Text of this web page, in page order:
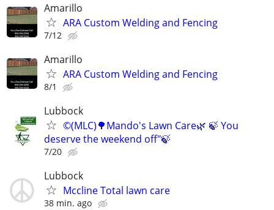
Amarillo
ARA Custom Welding and Fencing
7/12
Amarillo
ARA Custom Welding and Fencing
8/1
Lubbock
©️(MLC)🌳Mando's Lawn Care🌿 🍃 You
deserve the weekend off"🍃
7/20
Lubbock
Mccline Total lawn care
38 min. ago